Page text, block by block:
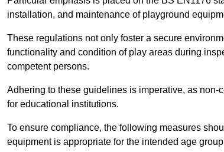
installation, and maintenance of playground
These regulations not only foster a secure
functionality and condition of play areas during
competent persons.
Adhering to these guidelines is imperative, as
for educational institutions.
To ensure compliance, the following measures
equipment is appropriate for the intended age